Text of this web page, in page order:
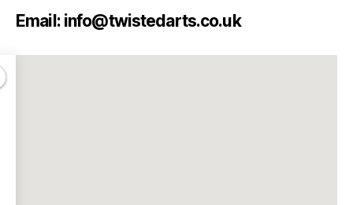
Email: info@twistedarts.co.uk